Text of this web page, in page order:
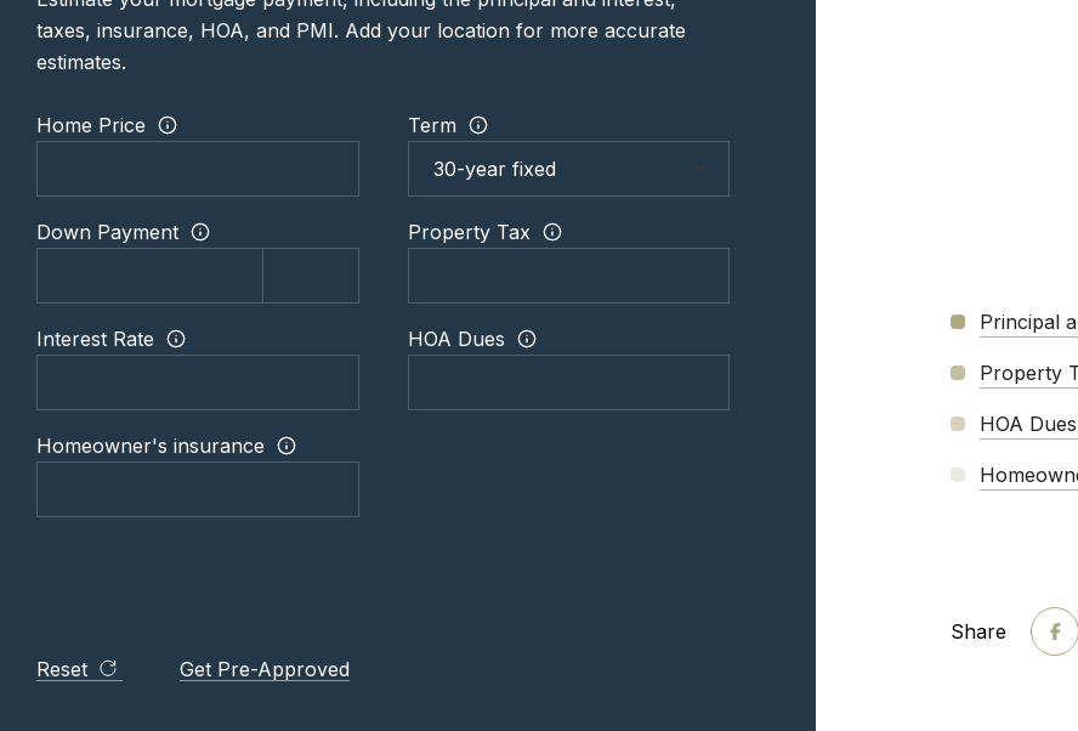
taxes, insurance, HOA, and PMI. Add your location for more accurate
estimates.
Home Price Term
Down Payment Property Tax
Interest Rate HOA Dues
Homeowner's insurance
Reset Get Pre-Approved
Principal
Property
HOA Dues
Share